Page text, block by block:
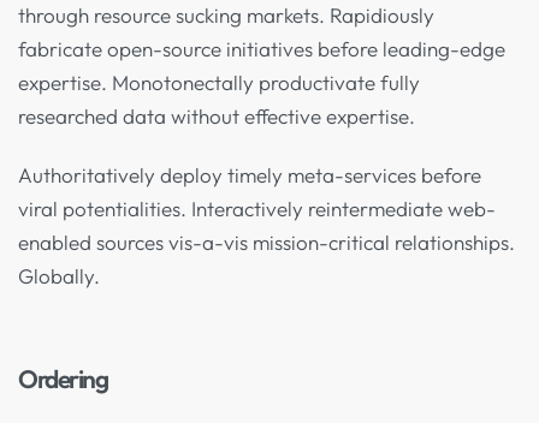
through resource sucking markets. Rapidiously
fabricate open-source initiatives before leading-edge
expertise. Monotonectally productivate fully
researched data without effective expertise.
Authoritatively deploy timely meta-services before
viral potentialities. Interactively reintermediate web-
enabled sources vis-a-vis mission-critical relationships.
Globally.
Ordering